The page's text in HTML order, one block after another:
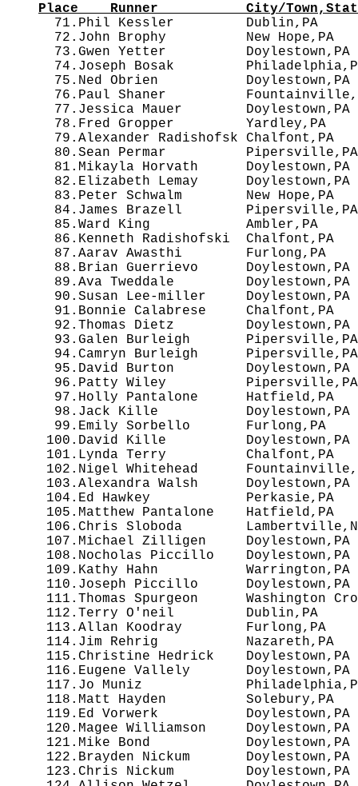
Place    Runner           City/
71.Phil Kessler         Dublin,PA
72.John Brophy          New Hope,PA
73.Gwen Yetter
74.Joseph Bosak
75.Ned Obrien
76.Paul Shaner
77.Jessica Mauer
78.Fred Gropper         Yardley,PA
79.Alexander Radishofsk Chalfont,PA
80.Sean Permar
81.Mikayla Horvath
82.Elizabeth Lemay
83.Peter Schwalm        New Hope,PA
84.James Brazell
85.Ward King            Ambler,PA
86.Kenneth Radishofski  Chalfont,PA
87.Aarav Awasthi        Furlong,PA
88.Brian Guerrievo
89.Ava Tweddale
90.Susan Lee-miller
91.Bonnie Calabrese     Chalfont,PA
92.Thomas Dietz
93.Galen Burleigh
94.Camryn Burleigh
95.David Burton
96.Patty Wiley
97.Holly Pantalone      Hatfield,PA
98.Jack Kille
99.Emily Sorbello       Furlong,PA
100.David Kille
101.Lynda Terry
102.Nigel Whitehead
103.Alexandra Walsh
104.Ed Hawkey
105.Matthew Pantalone
106.Chris Sloboda
107.Michael Zilligen
108.Nocholas Piccillo
109.Kathy Hahn
110.Joseph Piccillo
111.Thomas Spurgeon
112.Terry O'neil         Dublin,PA
113.Allan Koodray        Furlong,PA
114.Jim Rehrig           Nazareth,PA
115.Christine Hedrick
116.Eugene Vallely
117.Jo Muniz
118.Matt Hayden
119.Ed Vorwerk
120.Magee Williamson
121.Mike Bond
122.Brayden Nickum
123.Chris Nickum